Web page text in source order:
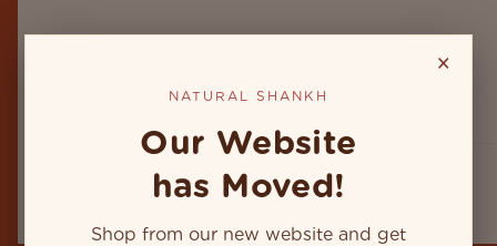
the home’s spiritual energy. Among the sacred
and objects, the placement of the Natural
×
NATURAL SHANKH
Our Website
has Moved!
Shop from our new website and get